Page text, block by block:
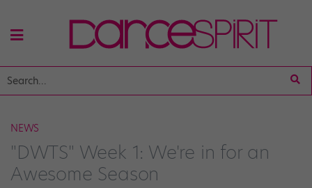
NEWS
"DWTS" Week 1: We're in for an
Awesome Season